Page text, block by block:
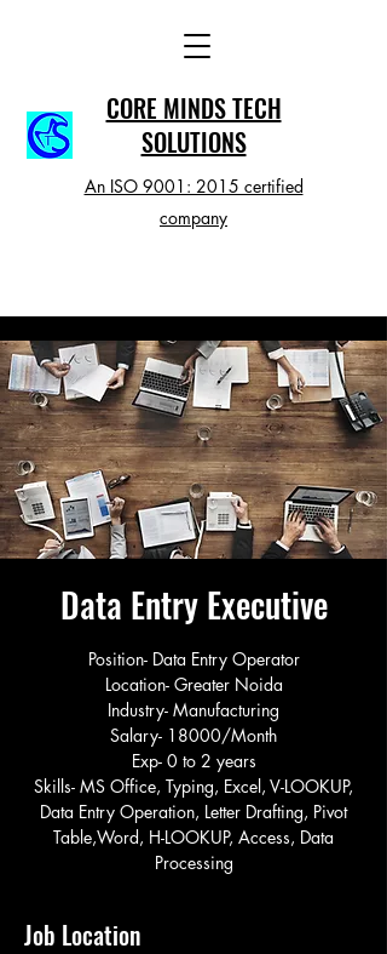
CORE MINDS TECH
SOLUTIONS
An ISO 9001: 2015 certified
company
Data Entry Executive
Position- Data Entry Operator
Location- Greater Noida
Industry- Manufacturing
Salary- 18000/Month
Exp- 0 to 2 years
Skills- MS Office, Typing, Excel, V-LOOKUP,
Data Entry Operation, Letter Drafting, Pivot
Table,Word, H-LOOKUP, Access, Data
Processing
Job Location